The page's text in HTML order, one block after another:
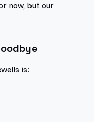
now, but our
is: